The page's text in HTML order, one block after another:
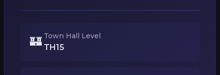
🏰 Town Hall Level
TH15